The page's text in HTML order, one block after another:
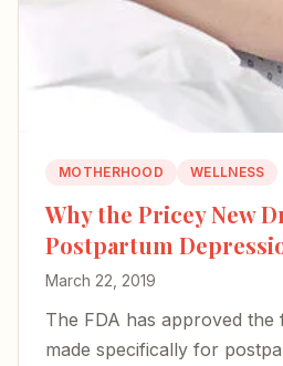
MOTHERHOOD WELLNESS
Why the Pricey New
Postpartum
March 22, 2019
The FDA has approved
made specifically for